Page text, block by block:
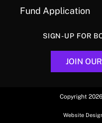
Fund Application
SIGN-UP FOR
JOIN
Copyright
Website